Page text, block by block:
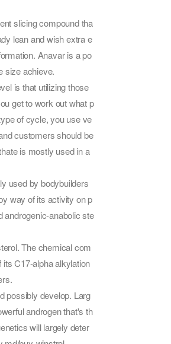
slicing compound tha
lean and wish extra e
Anavar is a po
size achieve.
is that utilizing those
get to work out what p
of cycle, you use ve
customers should be
is mostly used in a
used by bodybuilders
way of its activity on p
androgenic-anabolic ste
The chemical com
C17-alpha alkylation
possibly develop. Larg
androgen that's th
will largely deter